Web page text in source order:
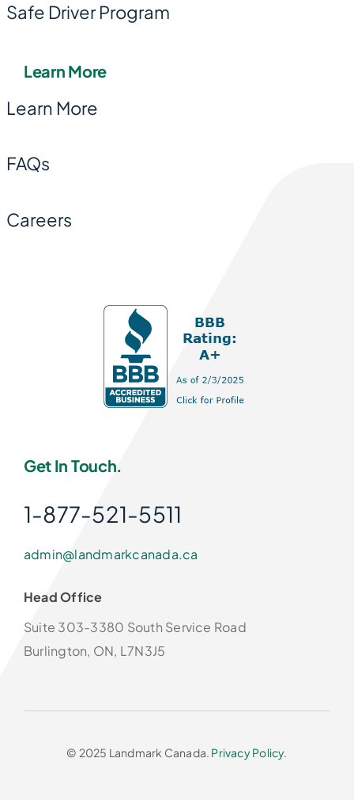
Safe Driver Program
Learn More
Learn More
FAQs
Careers
Get In Touch.
1-877-521-5511
admin@landmarkcanada.ca
Head Office
Suite 303-3380 South Service Road
Burlington, ON, L7N3J5
© 2025 Landmark Canada. Privacy Policy.